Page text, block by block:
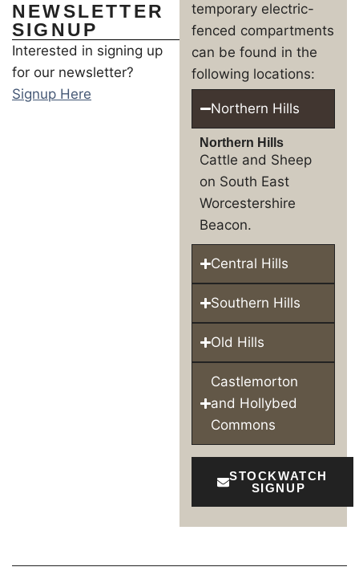
NEWSLETTER
SIGNUP
Interested in signing up
for our newsletter?
Signup Here
temporary electric-
fenced compartments
can be found in the
following locations:
Northern Hills
Northern Hills
Cattle and Sheep
on South East
Worcestershire
Beacon.
Central Hills
Southern Hills
Old Hills
Castlemorton
and Hollybed
Commons
STOCKWATCH
SIGNUP